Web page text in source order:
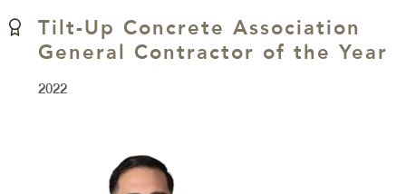
Tilt-Up Concrete Association
General Contractor of the Year
2022